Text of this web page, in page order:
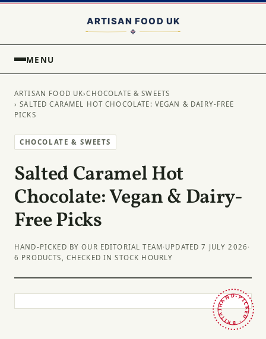
MENU
ARTISAN FOOD UK›CHOCOLATE & SWEETS
› SALTED CARAMEL HOT CHOCOLATE: VEGAN & DAIRY-FREE
PICKS
CHOCOLATE & SWEETS
Salted Caramel Hot
Chocolate: Vegan & Dairy-
Free Picks
HAND-PICKED BY OUR EDITORIAL TEAM· UPDATED 7 JULY 2026 ·
6 PRODUCTS, CHECKED IN STOCK HOURLY
HAND-PICKED · BRITAIN ·